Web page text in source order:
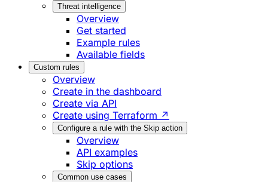
Threat intelligence
Overview
Get started
Example rules
Available fields
Custom rules
Overview
Create in the dashboard
Create via API
Create using Terraform ↗
Configure a rule with the Skip action
Overview
API examples
Skip options
Common use cases